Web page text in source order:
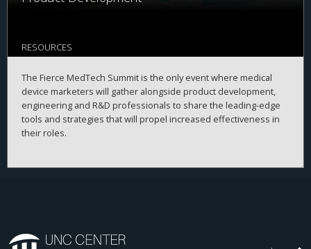
RESOURCES
The Fierce MedTech Summit is the only event where medical
device marketers will gather alongside product development,
engineering and R&D professionals to share the leading-edge
tools and strategies that will propel increased effectiveness in
their roles.